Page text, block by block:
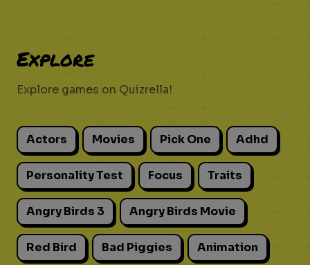
Explore
Explore games on Quizrella!
Actors Movies Pick One Adhd
Personality Test Focus Traits
Angry Birds 3 Angry Birds Movie
Red Bird Bad Piggies Animation